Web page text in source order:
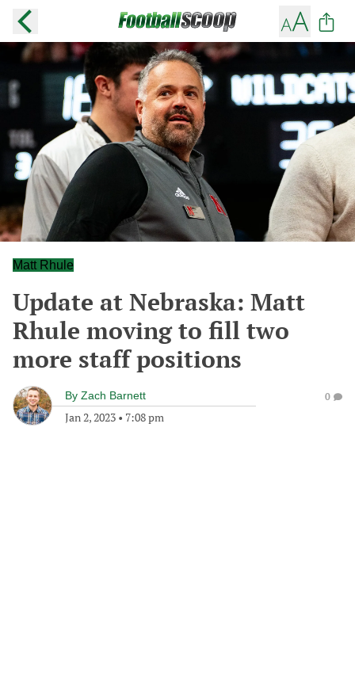
Matt Rhule
Update at Nebraska: Matt
Rhule moving to fill two
more staff positions
By Zach Barnett
Jan 2, 2023 • 7:08 pm
0